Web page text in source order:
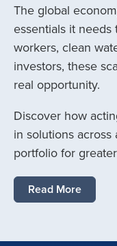
The global
essentials it
workers, clean
investors, these
real opportunity.
Discover how
in solutions
portfolio for
Read More